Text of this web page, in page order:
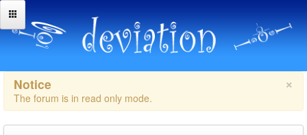
×
Notice
The forum is in read only mode.